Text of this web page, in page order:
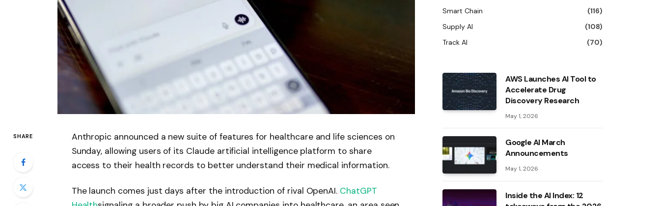
SHARE
Anthropic announced a new suite of features for healthcare and life sciences on
Sunday, allowing users of its Claude artificial intelligence platform to share
access to their health records to better understand their medical information.
The launch comes just days after the introduction of rival OpenAI. ChatGPT
Smart Chain
(116)
Supply AI
(108)
Track AI
(70)
AWS Launches AI Tool to
Accelerate Drug
Discovery Research
May 1, 2026
Google AI March
Announcements
May 1, 2026
Inside the AI ​​Index: 12